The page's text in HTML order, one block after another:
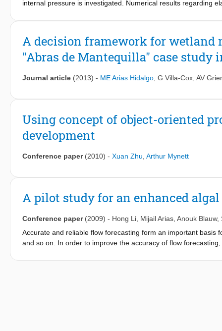
multi-view approach into practicable flood-modelling
internal pressure is investigated. Numerical results regarding
material, the redistribution of stresses after cracks have
model the cracking process of passive pre-stressed circular
A decision framework for wetland
"Abras de Mantequilla" case study
Journal article (2013) - ME Arias Hidalgo G Villa-Cox AV
Using concept of object-oriented
development
Conference paper (2010) - Xuan Zhu Arthur Mynett
A pilot study for an enhanced
Conference paper (2009) - Hong Li Mijail Arias Anouk Blauw,
Accurate and reliable flow forecasting form an important
and so on. In order to improve the accuracy of flow